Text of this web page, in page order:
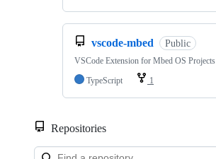
vscode-mbed Public
VSCode Extension for Mbed OS Projects
TypeScript
1
Repositories